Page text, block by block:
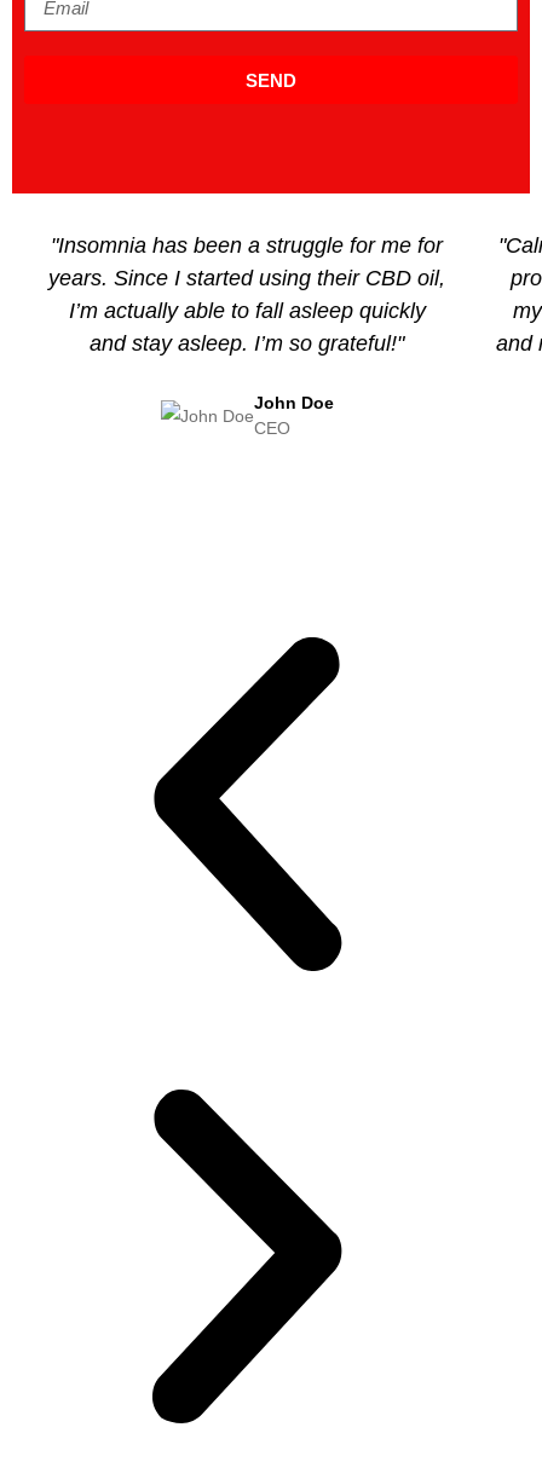
SEND
"Insomnia has been a struggle for me for
years. Since I started using their CBD oil,
I’m actually able to fall asleep quickly
and stay asleep. I’m so grateful!"
John Doe
CEO
and